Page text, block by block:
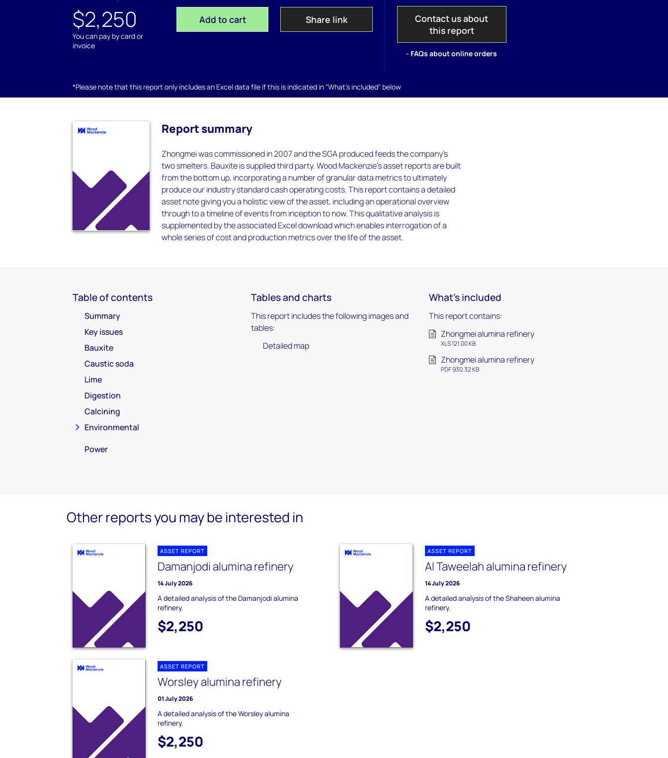
$2,250
You can pay by card or
invoice
Add to cart Share link
Contact us about
this report
- FAQs about online orders
*Please note that this report only includes an Excel data file if this is indicated in "What's included" below
Report summary
Zhongmei was commissioned in 2007 and the SGA produced feeds the company's
two smelters. Bauxite is supplied third party. Wood Mackenzie’s asset reports are built
from the bottom up, incorporating a number of granular data metrics to ultimately
produce our industry standard cash operating costs. This report contains a detailed
asset note giving you a holistic view of the asset, including an operational overview
through to a timeline of events from inception to now. This qualitative analysis is
supplemented by the associated Excel download which enables interrogation of a
whole series of cost and production metrics over the life of the asset.
Table of contents
Summary
Key issues
Bauxite
Caustic soda
Lime
Digestion
Calcining
Environmental
Power
Tables and charts
This report includes the following images and
tables:
Detailed map
What's included
This report contains:
Zhongmei alumina refinery
XLS 121.00 KB
Zhongmei alumina refinery
PDF 930.32 KB
Other reports you may be interested in
ASSET REPORT
Damanjodi alumina refinery
14 July 2026
A detailed analysis of the Damanjodi alumina
refinery.
$2,250
ASSET REPORT
Al Taweelah alumina refinery
14 July 2026
A detailed analysis of the Shaheen alumina
refinery.
$2,250
ASSET REPORT
Worsley alumina refinery
01 July 2026
A detailed analysis of the Worsley alumina
refinery.
$2,250